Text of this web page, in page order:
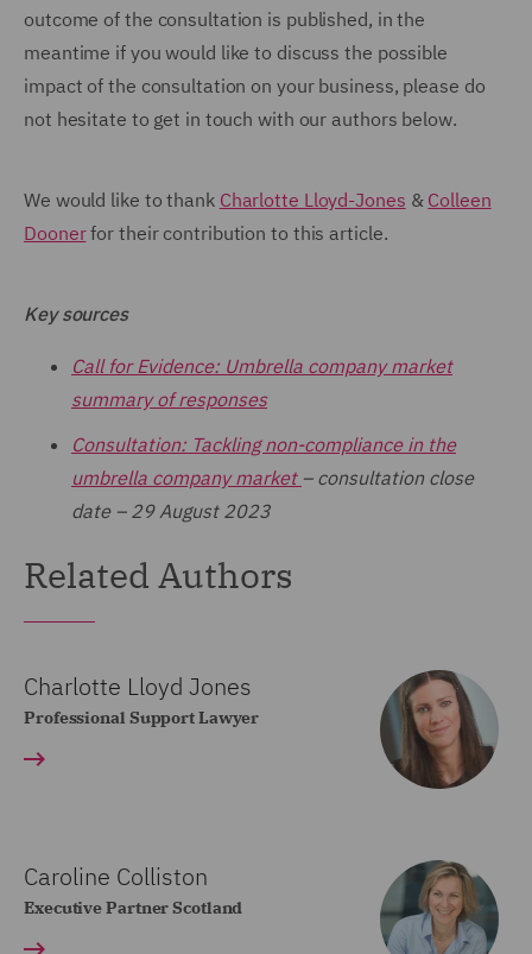
outcome of the consultation is published, in the
meantime if you would like to discuss the possible
impact of the consultation on your business, please do
not hesitate to get in touch with our authors below.
We would like to thank Charlotte Lloyd-Jones & Colleen
Doonerfor their contribution to this article.
Key sources
Call for Evidence: Umbrella company market
summary of responses
Consultation: Tackling non-compliance in the
umbrella company market – consultation close
date – 29 August 2023
Related Authors
Charlotte Lloyd Jones
Professional Support Lawyer
Caroline Colliston
Executive Partner Scotland